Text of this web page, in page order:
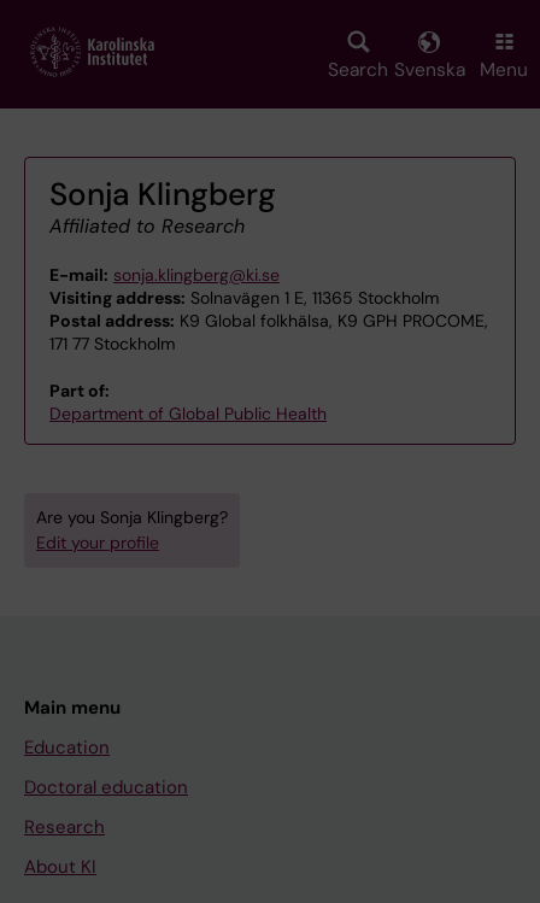
main
Search Svenska Menu
Sonja Klingberg
Affiliated to Research
E-mail: sonja.klingberg@ki.se
Visiting address: Solnavägen 1 E, 11365 Stockholm
Postal address: K9 Global folkhälsa, K9 GPH PROCOME,
171 77 Stockholm
Part of:
Department of Global Public Health
Are you Sonja Klingberg?
Edit your profile
Main menu
Education
Doctoral education
Research
About KI